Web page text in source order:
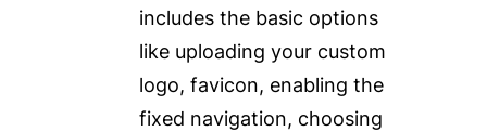
includes the basic options
like uploading your custom
logo, favicon, enabling the
fixed navigation, choosing